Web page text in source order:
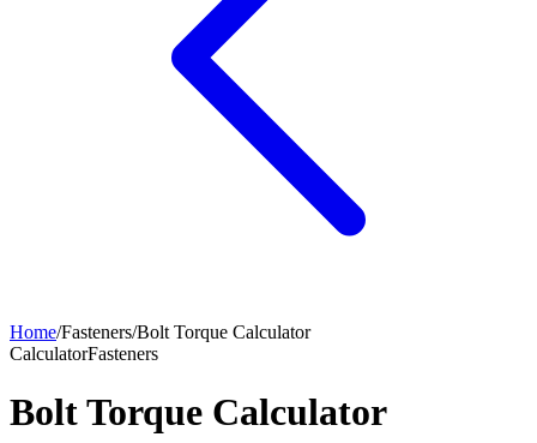
Home/Fasteners/Bolt Torque Calculator
CalculatorFasteners
Bolt Torque Calculator